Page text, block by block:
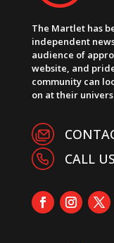
The Martlet has
independent
audience of
website, and
community can
on at their
CALL US